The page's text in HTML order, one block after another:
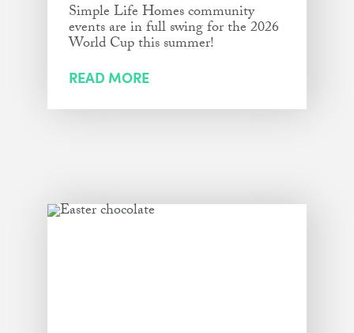
Simple Life Homes community
events are in full swing for the 2026
World Cup this summer!
READ MORE